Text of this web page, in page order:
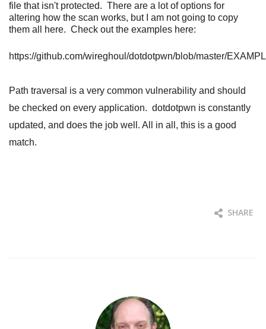
file that isn't protected. There are a lot of options for
altering how the scan works, but I am not going to copy
them all here. Check out the examples here:
https://github.com/wireghoul/dotdotpwn/blob/master/
Path traversal is a very common vulnerability and should
be checked on every application. dotdotpwn is constantly
updated, and does the job well. All in all, this is a good
match.
SHARE